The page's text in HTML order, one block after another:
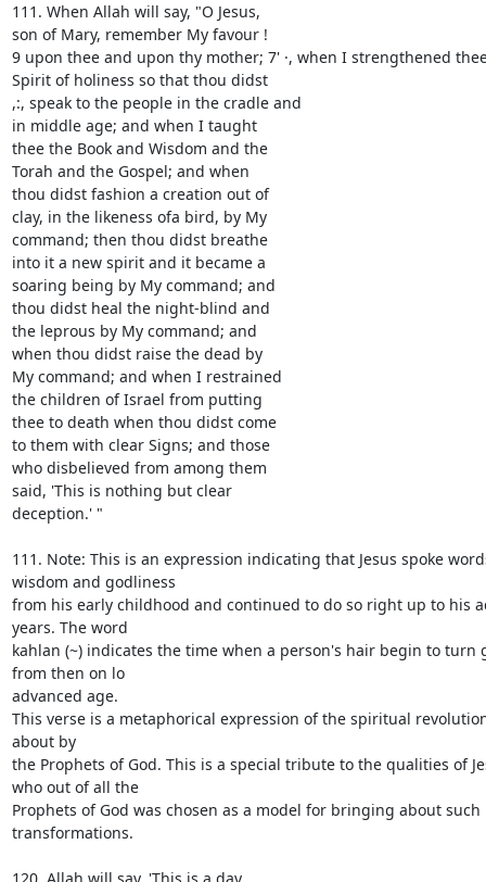
111. When Allah will say, "O Jesus,
son of Mary, remember My favour !
9 upon thee and upon thy mother; 7' ·, when I strengthened
Spirit of holiness so that thou didst
,:, speak to the people in the cradle and
in middle age; and when I taught
thee the Book and Wisdom and the
Torah and the Gospel; and when
thou didst fashion a creation out of
clay, in the likeness ofa bird, by My
command; then thou didst breathe
into it a new spirit and it became a
soaring being by My command; and
thou didst heal the night-blind and
the leprous by My command; and
when thou didst raise the dead by
My command; and when I restrained
the children of Israel from putting
thee to death when thou didst come
to them with clear Signs; and those
who disbelieved from among them
said, 'This is nothing but clear
deception.' "
111. Note: This is an expression indicating that Jesus spoke
wisdom and godliness
from his early childhood and continued to do so right up to his
years. The word
kahlan (~) indicates the time when a person's hair begin to turn
from then on lo
advanced age.
This verse is a metaphorical expression of the spiritual
about by
the Prophets of God. This is a special tribute to the qualities of
who out of all the
Prophets of God was chosen as a model for bringing about
transformations.